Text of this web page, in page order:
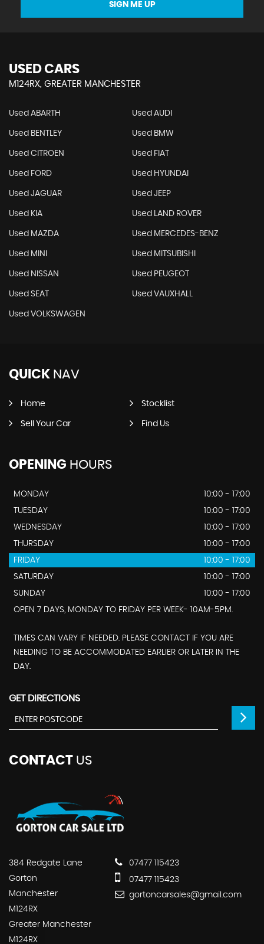
SIGN ME UP
USED CARS
M124RX, GREATER MANCHESTER
Used ABARTH Used AUDI
Used BENTLEY Used BMW
Used CITROEN Used FIAT
Used FORD Used HYUNDAI
Used JAGUAR Used JEEP
Used KIA Used LAND ROVER
Used MAZDA Used MERCEDES-BENZ
Used MINI Used MITSUBISHI
Used NISSAN Used PEUGEOT
Used SEAT Used VAUXHALL
Used VOLKSWAGEN
QUICK NAV
Home Stocklist
Sell Your Car Find Us
OPENING HOURS
MONDAY
10:00 - 17:00
TUESDAY
10:00 - 17:00
WEDNESDAY
10:00 - 17:00
THURSDAY
10:00 - 17:00
FRIDAY
10:00 - 17:00
SATURDAY
10:00 - 17:00
SUNDAY
10:00 - 17:00
OPEN 7 DAYS, MONDAY TO FRIDAY PER WEEK- 10AM-5PM.
TIMES CAN VARY IF NEEDED. PLEASE CONTACT IF YOU ARE
NEEDING TO BE ACCOMMODATED EARLIER OR LATER IN THE
DAY.
GET DIRECTIONS
CONTACT US
384 Redgate Lane
Gorton
Manchester
M124RX
Greater Manchester
M124RX
07477 115423
07477 115423
gortoncarsales@gmail.com